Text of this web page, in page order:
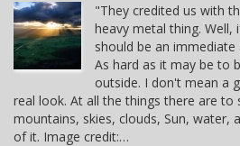
"They credited us with
heavy metal thing.
should be an
As hard as it may be to
outside. I don't mean a
real look. At all the things there are to
mountains, skies, clouds, Sun, water,
of it. Image credit:…